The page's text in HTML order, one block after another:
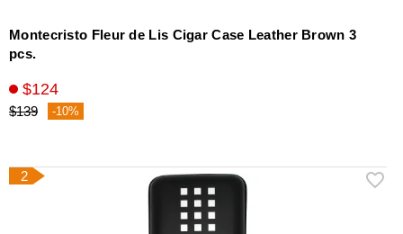
Montecristo Fleur de Lis Cigar Case Leather Brown 3
pcs.
$124
$139 -10%
2